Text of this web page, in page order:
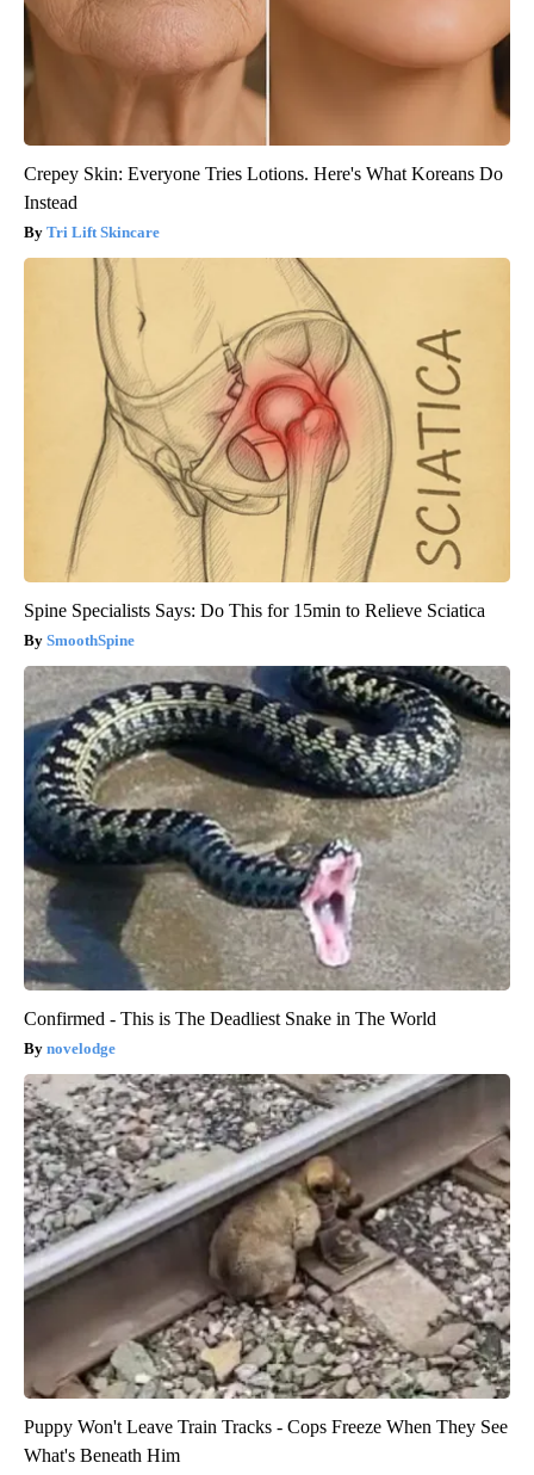
Crepey Skin: Everyone Tries Lotions. Here's What Koreans Do
Instead
Tri Lift Skincare
Spine Specialists Says: Do This for 15min to Relieve Sciatica
SmoothSpine
Confirmed - This is The Deadliest Snake in The World
novelodge
Puppy Won't Leave Train Tracks - Cops Freeze When They See
What's Beneath Him